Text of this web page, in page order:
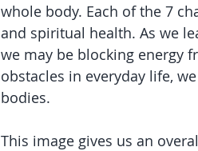
whole body. Each of the 7
and spiritual health. As we
we may be blocking energy
obstacles in everyday life,
bodies.
This image gives us an